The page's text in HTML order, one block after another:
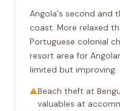
Angola's second and
coast. More relaxed
Portuguese colonial
resort area for
limited but improving.
Beach theft at
valuables at